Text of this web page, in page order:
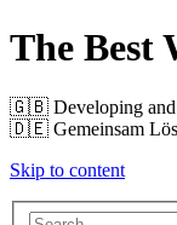
The Best
🇬🇧️ Developing and
🇩🇪️ Gemeinsam
Skip to content